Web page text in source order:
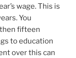
wage. This is
You
fifteen
to education
over this can